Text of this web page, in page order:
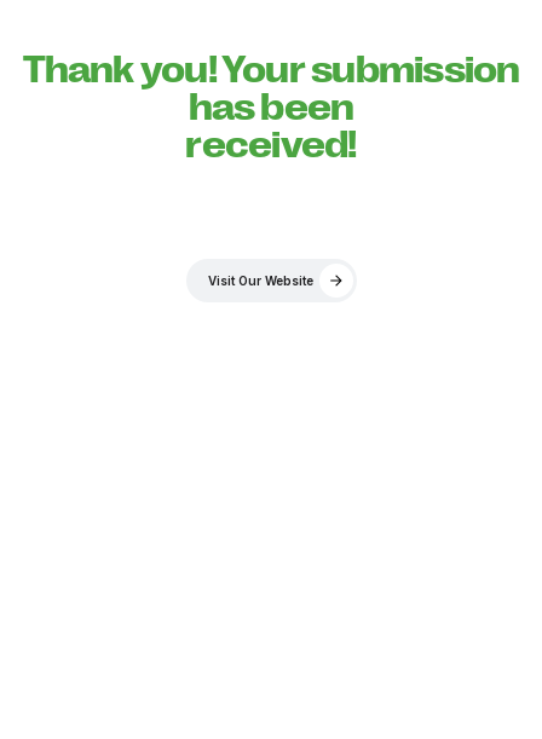
Thank you! Your submission
has been
received!
Visit Our Website